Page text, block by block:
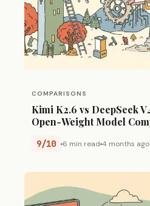
COMPARISONS
Kimi K2.6 vs DeepSeek
Open-Weight Model
9/10 6 min read 4 months ago